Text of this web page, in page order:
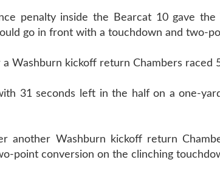
penalty inside the Bearcat 10 gave
go in front with a touchdown and two-
Washburn kickoff return Chambers raced
31 seconds left in the half on a one-
another Washburn kickoff return
point conversion on the clinching